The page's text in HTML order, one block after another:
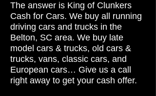
The answer is King of Clunkers
Cash for Cars. We buy all running
driving cars and trucks in the
Belton, SC area. We buy late
model cars & trucks, old cars &
trucks, vans, classic cars, and
European cars… Give us a call
right away to get your cash offer.